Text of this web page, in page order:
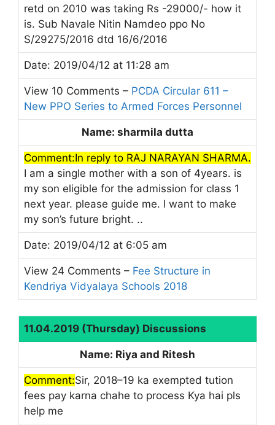
retd on 2010 was taking Rs -29000/- how it
is. Sub Navale Nitin Namdeo ppo No
S/29275/2016 dtd 16/6/2016
Date: 2019/04/12 at 11:28 am
View 10 Comments – PCDA Circular 611 –
New PPO Series to Armed Forces Personnel
Name: sharmila dutta
Comment:In reply to RAJ NARAYAN SHARMA.
I am a single mother with a son of 4years. is
my son eligible for the admission for class 1
next year. please guide me. I want to make
my son’s future bright. ..
Date: 2019/04/12 at 6:05 am
View 24 Comments – Fee Structure in
Kendriya Vidyalaya Schools 2018
11.04.2019 (Thursday) Discussions
Name: Riya and Ritesh
Comment:Sir, 2018–19 ka exempted tution
fees pay karna chahe to process Kya hai pls
help me